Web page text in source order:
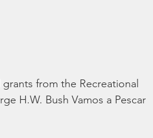
from the Recreational
H.W. Bush Vamos a Pescar